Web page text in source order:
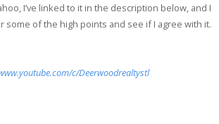
I’ve linked to it in the description below, and I
some of the high points and see if I agree with it.
c/Deerwoodrealtystl